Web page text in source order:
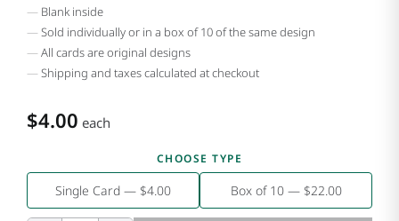
Blank inside
Sold individually or in a box of 10 of the same design
All cards are original designs
Shipping and taxes calculated at checkout
$4.00 each
CHOOSE TYPE
Single Card — $4.00 Box of 10 — $22.00